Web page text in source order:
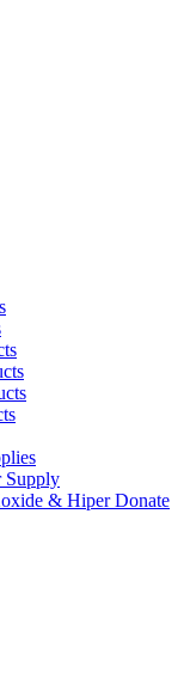
Supply
& Hiper Donate